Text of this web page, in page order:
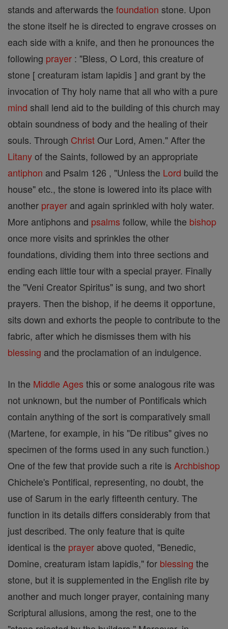
stands and afterwards the foundation stone. Upon
the stone itself he is directed to engrave crosses on
each side with a knife, and then he pronounces the
following prayer : "Bless, O Lord, this creature of
stone [ creaturam istam lapidis ] and grant by the
invocation of Thy holy name that all who with a pure
mind shall lend aid to the building of this church may
obtain soundness of body and the healing of their
souls. Through ChristOur Lord, Amen." After the
Litanyof the Saints, followed by an appropriate
antiphon and Psalm 126 , "Unless the Lord build the
house" etc., the stone is lowered into its place with
another prayer and again sprinkled with holy water.
More antiphons and psalms follow, while the bishop
once more visits and sprinkles the other
foundations, dividing them into three sections and
ending each little tour with a special prayer. Finally
the "Veni Creator Spiritus" is sung, and two short
prayers. Then the bishop, if he deems it opportune,
sits down and exhorts the people to contribute to the
fabric, after which he dismisses them with his
blessing and the proclamation of an indulgence.
In the Middle Ages this or some analogous rite was
not unknown, but the number of Pontificals which
contain anything of the sort is comparatively small
(Martene, for example, in his "De ritibus" gives no
specimen of the forms used in any such function.)
One of the few that provide such a rite is Archbishop
Chichele's Pontifical, representing, no doubt, the
use of Sarum in the early fifteenth century. The
function in its details differs considerably from that
just described. The only feature that is quite
identical is the prayer above quoted, "Benedic,
Domine, creaturam istam lapidis," for blessing the
stone, but it is supplemented in the English rite by
another and much longer prayer, containing many
Scriptural allusions, among the rest, one to the